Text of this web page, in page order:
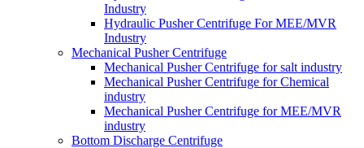
Industry
Hydraulic Pusher Centrifuge For MEE/MVR
Industry
Mechanical Pusher Centrifuge
Mechanical Pusher Centrifuge for salt industry
Mechanical Pusher Centrifuge for Chemical
industry
Mechanical Pusher Centrifuge for MEE/MVR
industry
Bottom Discharge Centrifuge